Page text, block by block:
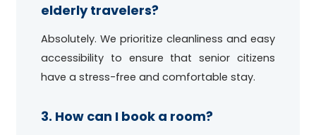
elderly travelers?
Absolutely. We prioritize cleanliness and easy
accessibility to ensure that senior citizens
have a stress-free and comfortable stay.
3. How can I book a room?